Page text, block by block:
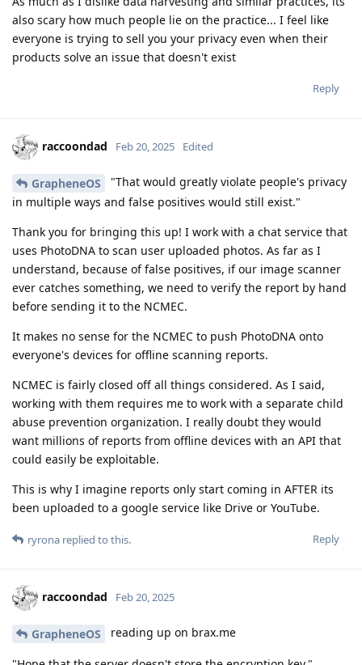
also scary how much people lie on the practice... I feel like
everyone is trying to sell you your privacy even when their
products solve an issue that doesn't exist
Reply
raccoondad Feb 20, 2025 Edited
GrapheneOS
"That would greatly violate people's privacy
in multiple ways and false positives would still exist."
Thank you for bringing this up! I work with a chat service that
uses PhotoDNA to scan user uploaded photos. As far as I
understand, because of false positives, if our image scanner
ever catches something, we need to verify the report by hand
before sending it to the NCMEC.
It makes no sense for the NCMEC to push PhotoDNA onto
everyone's devices for offline scanning reports.
NCMEC is fairly closed off all things considered. As I said,
working with them requires me to work with a separate child
abuse prevention organization. I really doubt they would
want millions of reports from offline devices with an API that
could easily be exploitable.
This is why I imagine reports only start coming in AFTER its
been uploaded to a google service like Drive or YouTube.
Reply
ryrona replied to this.
raccoondad Feb 20, 2025
GrapheneOS reading up on brax.me